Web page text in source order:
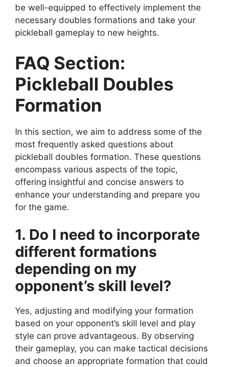
be well-equipped to effectively implement the
necessary doubles formations and take your
pickleball gameplay to new heights.
FAQ Section:
Pickleball Doubles
Formation
In this section, we aim to address some of the
most frequently asked questions about
pickleball doubles formation. These questions
encompass various aspects of the topic,
offering insightful and concise answers to
enhance your understanding and prepare you
for the game.
1. Do I need to incorporate
different formations
depending on my
opponent’s skill level?
Yes, adjusting and modifying your formation
based on your opponent’s skill level and play
style can prove advantageous. By observing
their gameplay, you can make tactical decisions
and choose an appropriate formation that could